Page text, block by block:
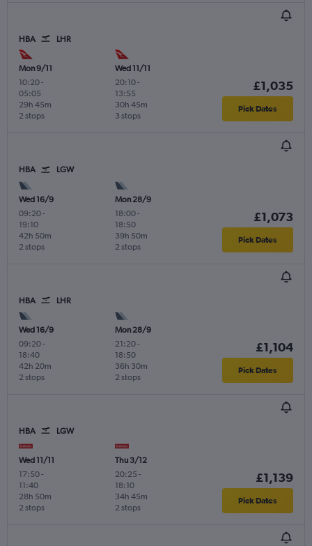
HBA LHR
Mon 9/11
10:20-
05:05
2 stops
29h 45m
Wed 11/11
20:10-
13:55
3 stops
30h 45m
£1,035
Pick Dates
HBA LGW
Wed 16/9
09:20-
19:10
2 stops
42h 50m
Mon 28/9
18:00-
18:50
2 stops
39h 50m
£1,073
Pick Dates
HBA LHR
Wed 16/9
09:20-
18:40
2 stops
42h 20m
Mon 28/9
21:20-
18:50
2 stops
36h 30m
£1,104
Pick Dates
HBA LGW
Wed 11/11
17:50-
11:40
2 stops
28h 50m
Thu 3/12
20:25 -
18:10
2 stops
34h 45m
£1,139
Pick Dates